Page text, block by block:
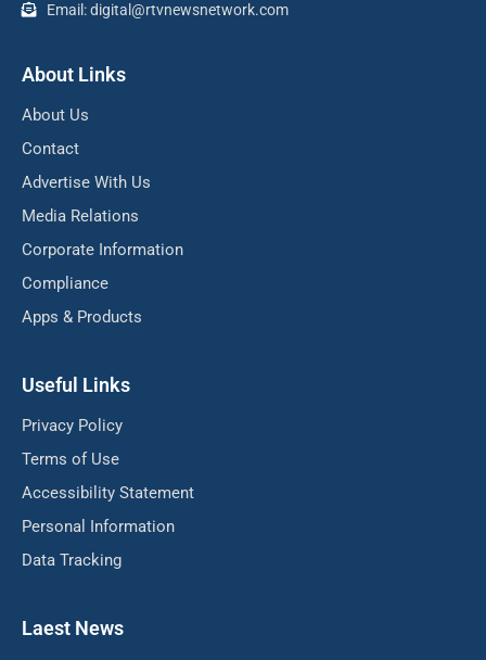
Email: digital@rtvnewsnetwork.com
About Links
About Us
Contact
Advertise With Us
Media Relations
Corporate Information
Compliance
Apps & Products
Useful Links
Privacy Policy
Terms of Use
Accessibility Statement
Personal Information
Data Tracking
Laest News